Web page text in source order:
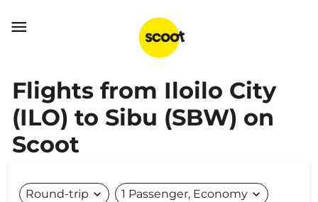

Flights from Iloilo City
(ILO) to Sibu (SBW) on
Scoot
Round-trip expand_more 1 Passenger, Economy expand_more